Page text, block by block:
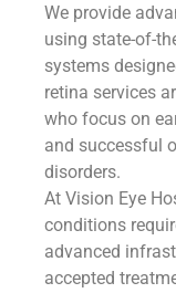
We provide
using state-of-
systems
retina services
who focus on
and successful
disorders.
At Vision Eye
conditions
advanced
accepted